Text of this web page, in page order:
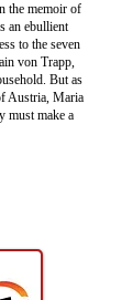
the memoir of
an ebullient
to the seven
von Trapp,
But as
Austria, Maria
must make a